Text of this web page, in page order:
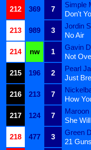
212
369 7
Simple
Don't
213
989 3
Jordin
No Air
214
nw 1
Gavin
Not
215
196 2
Pearl
Just
216
213 7
How
217
124 7
Maroon
She
218
477 3
Green
21 Guns